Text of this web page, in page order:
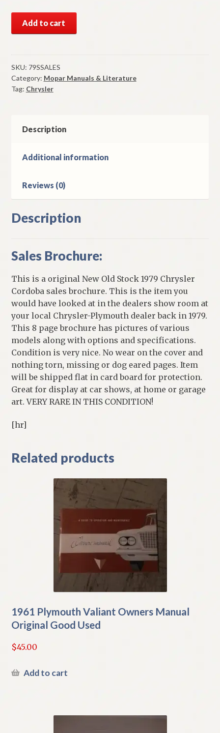
1979
Cordoba
Sales
Brochure
Original
Add to cart
SKU: 79SSALES
Category: Mopar Manuals & Literature
Tag: Chrysler
Description
Additional information
Reviews (0)
Description
Sales Brochure:
This is a original New Old Stock 1979 Chrysler
Cordoba sales brochure. This is the item you
would have looked at in the dealers show room at
your local Chrysler-Plymouth dealer back in 1979.
This 8 page brochure has pictures of various
models along with options and specifications.
Condition is very nice. No wear on the cover and
nothing torn, missing or dog eared pages. Item
will be shipped flat in card board for protection.
Great for display at car shows, at home or garage
art. VERY RARE IN THIS CONDITION!
[hr]
Related products
1961 Plymouth Valiant Owners Manual
Original Good Used
$45.00
Add to cart